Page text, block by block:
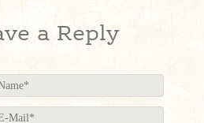
a Reply